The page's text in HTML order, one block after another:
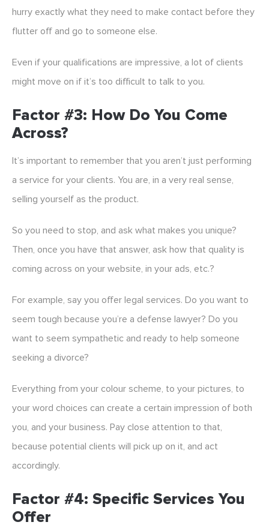
hurry exactly what they need to make contact before they
flutter off and go to someone else.
Even if your qualifications are impressive, a lot of clients
might move on if it’s too difficult to talk to you.
Factor #3: How Do You Come
Across?
It’s important to remember that you aren’t just performing
a service for your clients. You are, in a very real sense,
selling yourself as the product.
So you need to stop, and ask what makes you unique?
Then, once you have that answer, ask how that quality is
coming across on your website, in your ads, etc.?
For example, say you offer legal services. Do you want to
seem tough because you’re a defense lawyer? Do you
want to seem sympathetic and ready to help someone
seeking a divorce?
Everything from your colour scheme, to your pictures, to
your word choices can create a certain impression of both
you, and your business. Pay close attention to that,
because potential clients will pick up on it, and act
accordingly.
Factor #4: Specific Services You
Offer